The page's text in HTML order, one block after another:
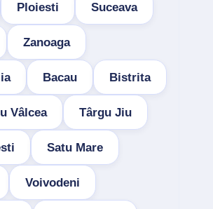
Ploiesti Suceava
Zanoaga
Bacau Bistrita
Vâlcea Târgu Jiu
Satu Mare
Voivodeni